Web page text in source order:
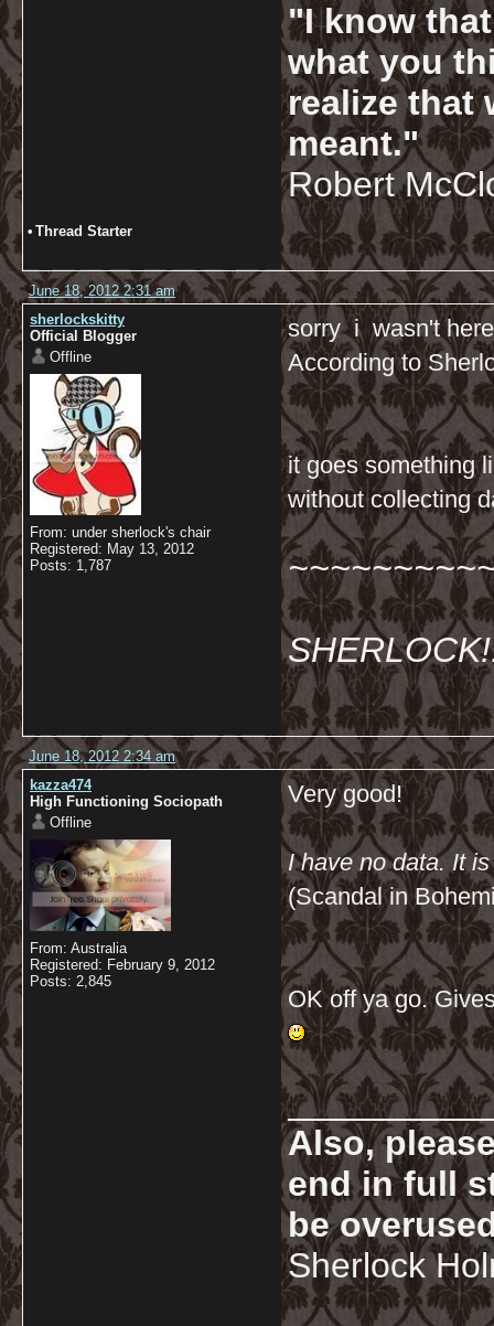
"I know
what you
realize that
meant."
Robert
• Thread Starter
June 18, 2012 2:31 am
sherlockskitty
Official Blogger
Offline
From: under sherlock's chair
Registered: May 13, 2012
Posts: 1,787
sorry i wasn't
According to
it goes something
without collecting
June 18, 2012 2:34 am
kazza474
High Functioning Sociopath
Offline
From: Australia
Registered: February 9, 2012
Posts: 2,845
Very good!
I have no data. It
(Scandal in
OK off ya go.
Also,
end in full
be
Sherlock